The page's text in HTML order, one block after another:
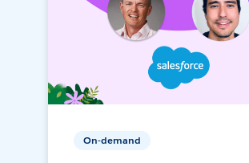
On-demand